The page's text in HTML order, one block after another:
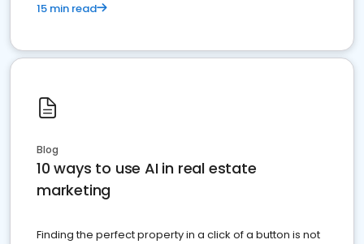
15 min read
Blog
10 ways to use AI in real estate
marketing
Finding the perfect property in a click of a button is not